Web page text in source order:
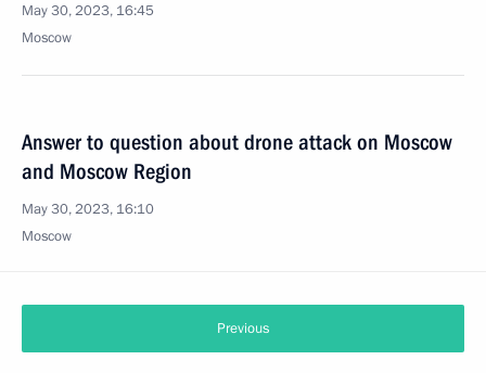
May 30, 2023, 16:45
Moscow
Answer to question about drone attack on Moscow
and Moscow Region
May 30, 2023, 16:10
Moscow
Previous